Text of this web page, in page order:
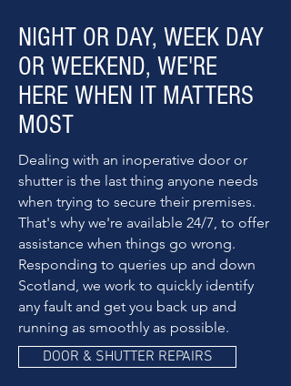
NIGHT OR DAY, WEEK DAY
OR WEEKEND, WE'RE
HERE WHEN IT MATTERS
MOST
Dealing with an inoperative door or
shutter is the last thing anyone needs
when trying to secure their premises.
That's why we're available 24/7, to offer
assistance when things go wrong.
Responding to queries up and down
Scotland, we work to quickly identify
any fault and get you back up and
running as smoothly as possible.
DOOR & SHUTTER REPAIRS